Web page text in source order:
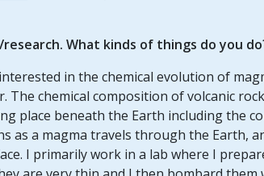
What kinds of things do you
in the chemical evolution of
chemical composition of volcanic
place beneath the Earth including the
as a magma travels through the Earth,
I primarily work in a lab where I